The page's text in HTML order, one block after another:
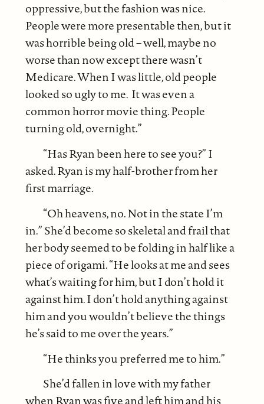
oppressive, but the fashion was nice.
People were more presentable then, but it
was horrible being old – well, maybe no
worse than now except there wasn’t
Medicare. When I was little, old people
looked so ugly to me. It was even a
common horror movie thing. People
turning old, overnight.”
“Has Ryan been here to see you?” I
asked. Ryan is my half-brother from her
first marriage.
“Oh heavens, no. Not in the state I’m
in.” She’d become so skeletal and frail that
her body seemed to be folding in half like a
piece of origami. “He looks at me and sees
what’s waiting for him, but I don’t hold it
against him. I don’t hold anything against
him and you wouldn’t believe the things
he’s said to me over the years.”
“He thinks you preferred me to him.”
She’d fallen in love with my father
when Ryan was five and left him and his